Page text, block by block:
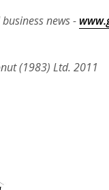
news -
(1983) Ltd. 2011